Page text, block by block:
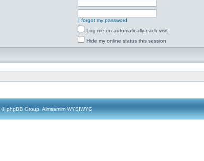
I forgot my password
Log me on automatically each visit
Hide my online status this session
phpBB Group, Almsamim WYSIWYG